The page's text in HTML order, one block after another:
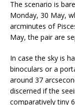
The scenario is
Monday, 30 May,
arcminutes of
May, the pair are
In case the sky is
binoculars or a
around 37
discerned if the
comparatively tiny